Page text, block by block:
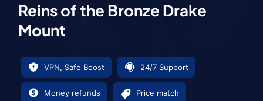
Reins of the Bronze Drake
Mount
VPN, Safe Boost 24/7 Support
Money refunds Price match